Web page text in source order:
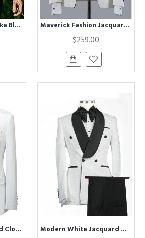
Mason Newest Bespoke Black Jacquard Peaked Lapel Men Suits for Wedding Maverick Fashion Jacquard Best Fitted Shawl Lapel Wedding Men Suits
$259.00
Miles White Jacquard Close Fitting Shawl Lapel Wedding Suits Modern White Jacquard Double Breasted Shawl Lapel Wedding Groom Suits